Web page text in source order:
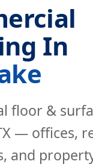
In
floor &
— offices,
and